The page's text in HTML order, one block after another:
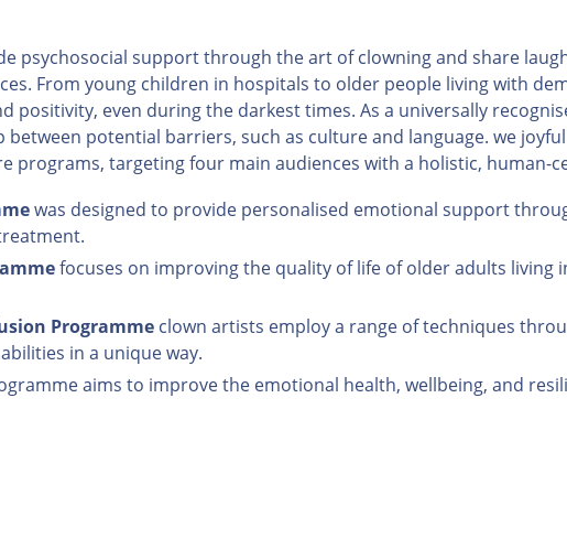
psychosocial support through the art of clowning and share
From young children in hospitals to older people living with
positivity, even during the darkest times. As a universally
between potential barriers, such as culture and language. we
programs, targeting four main audiences with a holistic, human-
was designed to provide personalised emotional support
focuses on improving the quality of life of older adults living
Programme clown artists employ a range of techniques
in a unique way.
aims to improve the emotional health, wellbeing, and